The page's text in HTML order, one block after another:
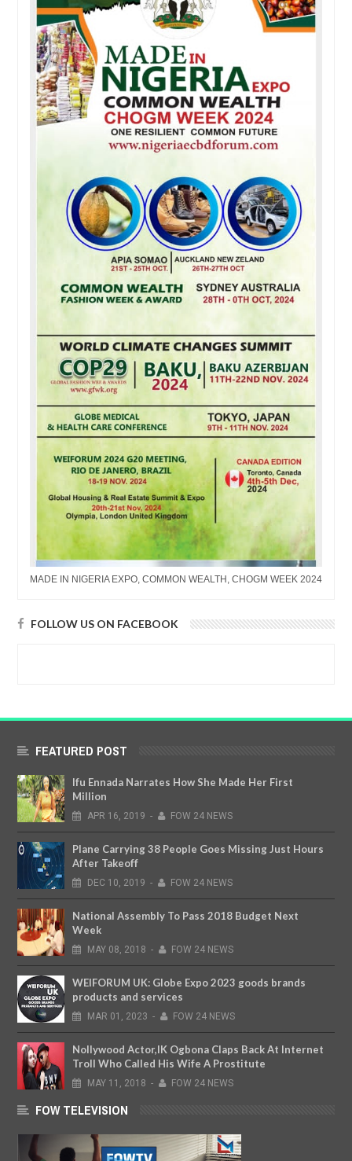
MADE IN NIGERIA EXPO, COMMON WEALTH, CHOGM WEEK 2024
FOLLOW US ON FACEBOOK
FEATURED POST
Ifu Ennada Narrates How She Made Her First
Million
APR 16, 2019 - FOW 24 NEWS
Plane Carrying 38 People Goes Missing Just Hours
After Takeoff
DEC 10, 2019 - FOW 24 NEWS
National Assembly To Pass 2018 Budget Next
Week
MAY 08, 2018 - FOW 24 NEWS
WEIFORUM UK: Globe Expo 2023 goods brands
products and services
MAR 01, 2023 - FOW 24 NEWS
Nollywood Actor,IK Ogbona Claps Back At Internet
Troll Who Called His Wife A Prostitute
MAY 11, 2018 - FOW 24 NEWS
FOW TELEVISION